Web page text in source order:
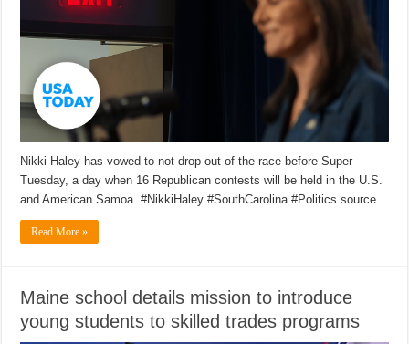
Nikki Haley has vowed to not drop out of the race before Super
Tuesday, a day when 16 Republican contests will be held in the U.S.
and American Samoa. #NikkiHaley #SouthCarolina #Politics source
Read More »
Maine school details mission to introduce
young students to skilled trades programs